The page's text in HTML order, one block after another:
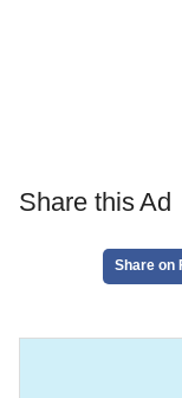
Share this Ad
Share on